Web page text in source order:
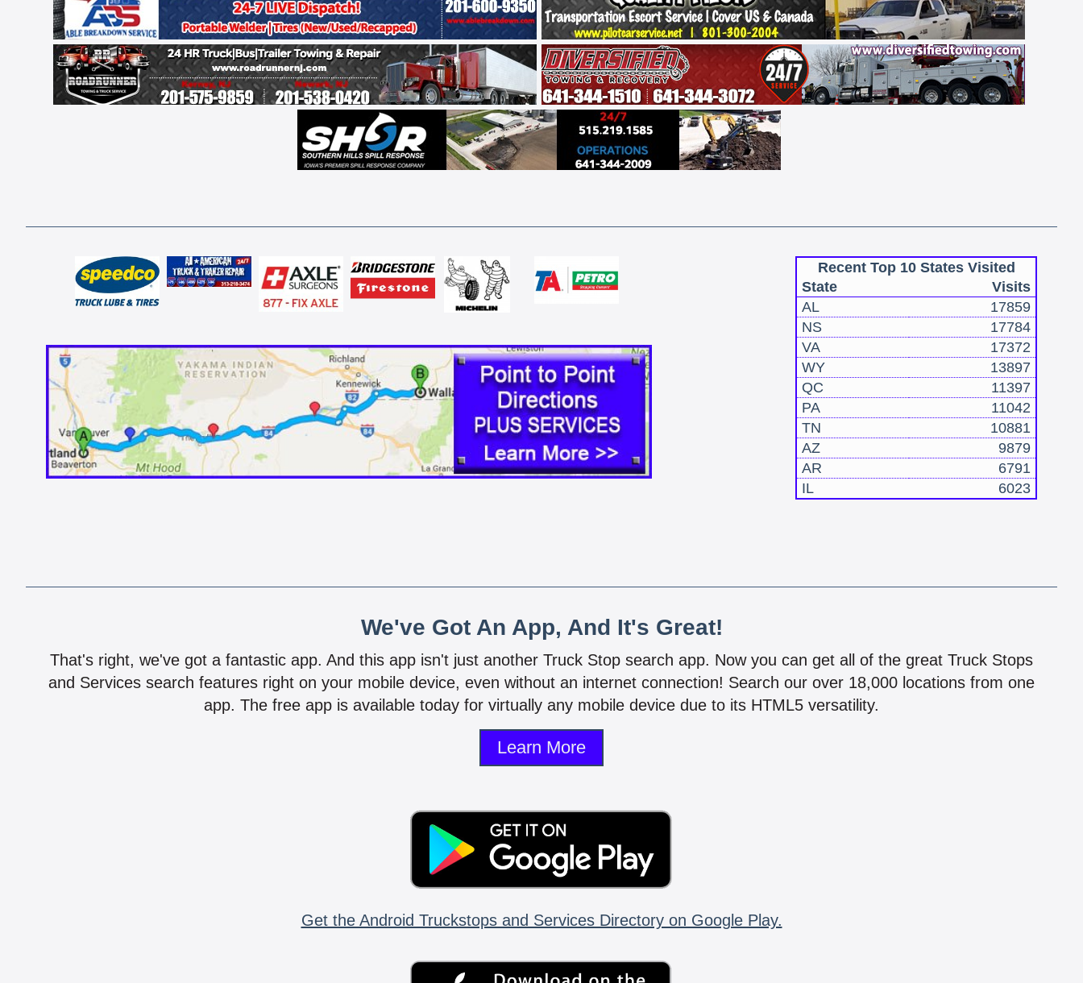
Recent Top 10 States Visited
State
Visits
AL
17859
NS
17784
VA
17372
WY
13897
QC
11397
PA
11042
TN
10881
AZ
9879
AR
6791
IL
6023
We've Got An App, And It's Great!
That's right, we've got a fantastic app. And this app isn't just another Truck Stop search app. Now you can get all of the great Truck Stops
and Services search features right on your mobile device, even without an internet connection! Search our over 18,000 locations from one
app. The free app is available today for virtually any mobile device due to its HTML5 versatility.
Learn More
Get the Android Truckstops and Services Directory on Google Play.